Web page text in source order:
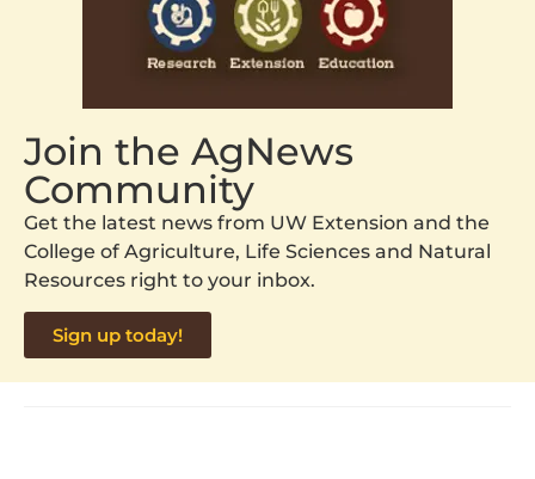
Join the AgNews
Community
Get the latest news from UW Extension and the
College of Agriculture, Life Sciences and Natural
Resources right to your inbox.
Sign up today!